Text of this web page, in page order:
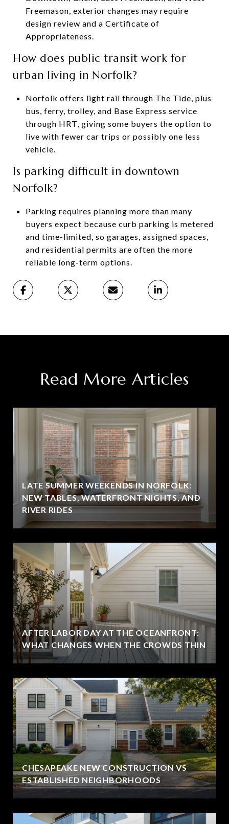
Freemason, exterior changes may require
design review and a Certificate of
Appropriateness.
How does public transit work for
urban living in Norfolk?
Norfolk offers light rail through The Tide, plus
bus, ferry, trolley, and Base Express service
through HRT, giving some buyers the option to
live with fewer car trips or possibly one less
vehicle.
Is parking difficult in downtown
Norfolk?
Parking requires planning more than many
buyers expect because curb parking is metered
and time-limited, so garages, assigned spaces,
and residential permits are often the more
reliable long-term options.
Read More Articles
LATE SUMMER WEEKENDS IN NORFOLK:
NEW TABLES, WATERFRONT NIGHTS, AND
RIVER RIDES
AFTER LABOR DAY AT THE OCEANFRONT:
WHAT CHANGES WHEN THE CROWDS THIN
CHESAPEAKE NEW CONSTRUCTION VS
ESTABLISHED NEIGHBORHOODS